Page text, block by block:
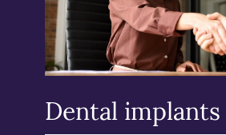
Dental implants